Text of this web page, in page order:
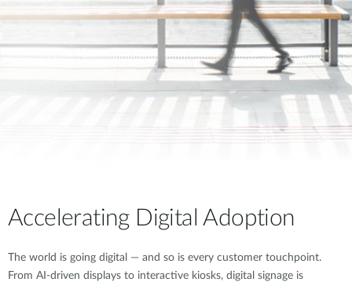
Accelerating Digital Adoption
The world is going digital — and so is every customer touchpoint.
From AI-driven displays to interactive kiosks, digital signage is